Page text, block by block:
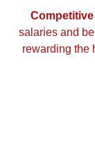
salaries and
rewarding the